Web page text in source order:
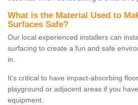
What is the Material Used to
Surfaces Safe?
Our local experienced installers can
surfacing to create a fun and safe
in.
It's critical to have impact-absorbing
playground or adjacent areas if you
equipment.